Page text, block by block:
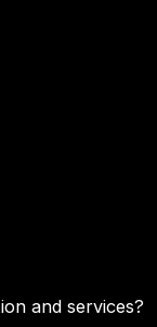
and services?